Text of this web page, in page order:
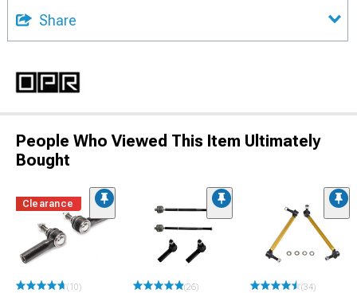
Share
People Who Viewed This Item Ultimately
Bought
Clearance
(10) (26) (34)